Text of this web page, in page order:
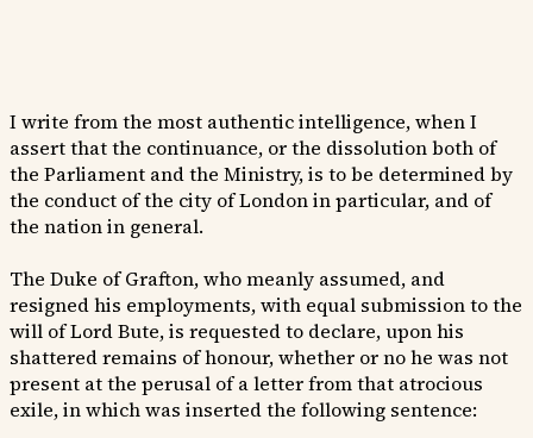
I write from the most authentic intelligence, when I
assert that the continuance, or the dissolution both of
the Parliament and the Ministry, is to be determined by
the conduct of the city of London in particular, and of
the nation in general.
The Duke of Grafton, who meanly assumed, and
resigned his employments, with equal submission to the
will of Lord Bute, is requested to declare, upon his
shattered remains of honour, whether or no he was not
present at the perusal of a letter from that atrocious
exile, in which was inserted the following sentence: